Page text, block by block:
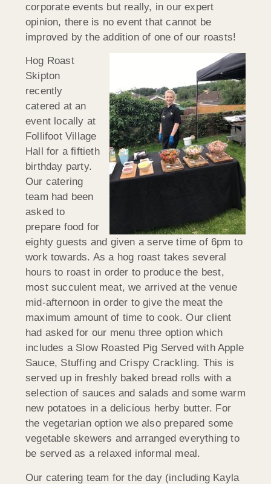
corporate events but really, in our expert
opinion, there is no event that cannot be
improved by the addition of one of our roasts!
Hog Roast
Skipton
recently
catered at an
event locally at
Follifoot Village
Hall for a fiftieth
birthday party.
Our catering
team had been
asked to
prepare food for
eighty guests and given a serve time of 6pm to
work towards. As a hog roast takes several
hours to roast in order to produce the best,
most succulent meat, we arrived at the venue
mid-afternoon in order to give the meat the
maximum amount of time to cook. Our client
had asked for our menu three option which
includes a Slow Roasted Pig Served with Apple
Sauce, Stuffing and Crispy Crackling. This is
served up in freshly baked bread rolls with a
selection of sauces and salads and some warm
new potatoes in a delicious herby butter. For
the vegetarian option we also prepared some
vegetable skewers and arranged everything to
be served as a relaxed informal meal.
Our catering team for the day (including Kayla